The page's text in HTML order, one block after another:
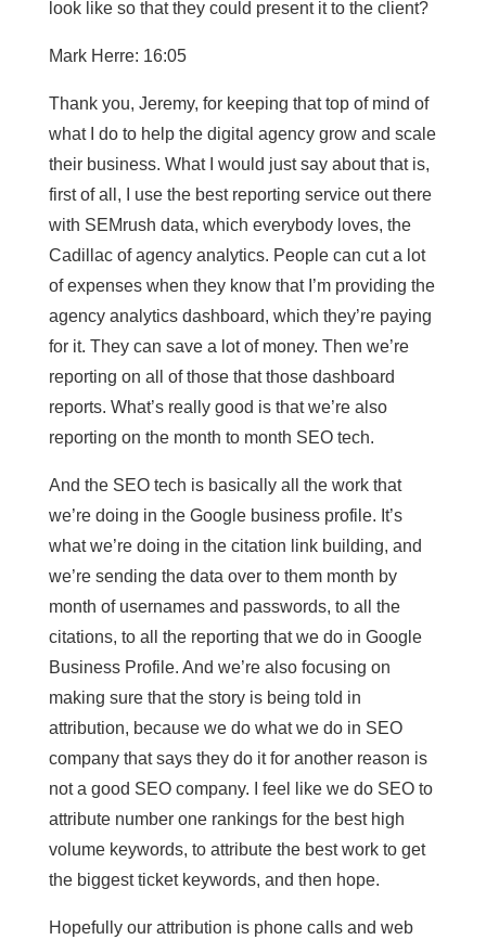
look like so that they could present it to the client?
Mark Herre: 16:05
Thank you, Jeremy, for keeping that top of mind of
what I do to help the digital agency grow and scale
their business. What I would just say about that is,
first of all, I use the best reporting service out there
with SEMrush data, which everybody loves, the
Cadillac of agency analytics. People can cut a lot
of expenses when they know that I’m providing the
agency analytics dashboard, which they’re paying
for it. They can save a lot of money. Then we’re
reporting on all of those that those dashboard
reports. What’s really good is that we’re also
reporting on the month to month SEO tech.
And the SEO tech is basically all the work that
we’re doing in the Google business profile. It’s
what we’re doing in the citation link building, and
we’re sending the data over to them month by
month of usernames and passwords, to all the
citations, to all the reporting that we do in Google
Business Profile. And we’re also focusing on
making sure that the story is being told in
attribution, because we do what we do in SEO
company that says they do it for another reason is
not a good SEO company. I feel like we do SEO to
attribute number one rankings for the best high
volume keywords, to attribute the best work to get
the biggest ticket keywords, and then hope.
Hopefully our attribution is phone calls and web